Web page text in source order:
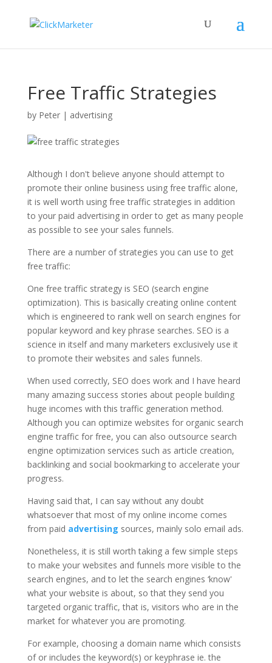
Free Traffic Strategies
by Peter| advertising
Although I don't believe anyone should attempt to
promote their online business using free traffic alone,
it is well worth using free traffic strategies in addition
to your paid advertising in order to get as many people
as possible to see your sales funnels.
There are a number of strategies you can use to get
free traffic:
One free traffic strategy is SEO (search engine
optimization). This is basically creating online content
which is engineered to rank well on search engines for
popular keyword and key phrase searches. SEO is a
science in itself and many marketers exclusively use it
to promote their websites and sales funnels.
When used correctly, SEO does work and I have heard
many amazing success stories about people building
huge incomes with this traffic generation method.
Although you can optimize websites for organic search
engine traffic for free, you can also outsource search
engine optimization services such as article creation,
backlinking and social bookmarking to accelerate your
progress.
Having said that, I can say without any doubt
whatsoever that most of my online income comes
from paid advertising sources, mainly solo email ads.
Nonetheless, it is still worth taking a few simple steps
to make your websites and funnels more visible to the
search engines, and to let the search engines ‘know'
what your website is about, so that they send you
targeted organic traffic, that is, visitors who are in the
market for whatever you are promoting.
For example, choosing a domain name which consists
of or includes the keyword(s) or keyphrase ie. the